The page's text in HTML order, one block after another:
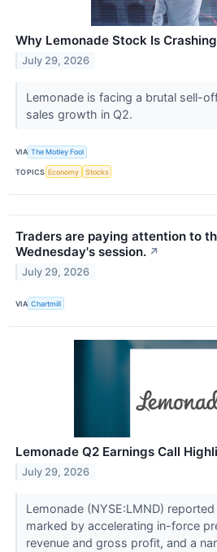
Why Lemonade Stock Is
July 29, 2026
Lemonade is facing a brutal sell-
sales growth in Q2.
VIA The Motley Fool
TOPICS Economy Stocks
Traders are paying attention to
Wednesday's session. ↗
July 29, 2026
VIA Chartmill
Lemonade Q2 Earnings Call
July 29, 2026
Lemonade (NYSE:LMND)
marked by accelerating in-force
revenue and gross profit, and a